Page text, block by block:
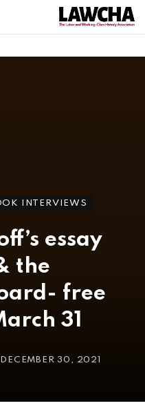
INTERVIEWS
essay
the
free
31
DECEMBER 30, 2021